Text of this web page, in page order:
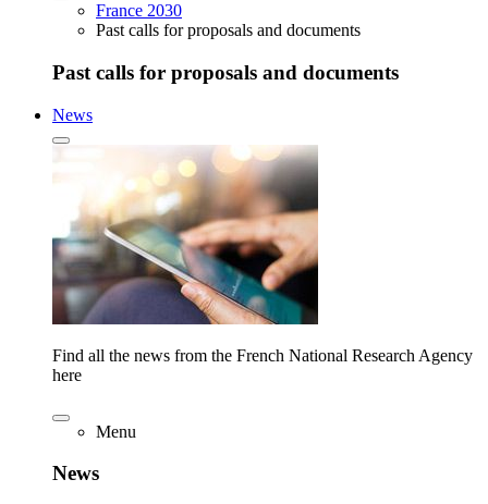
France 2030
Past calls for proposals and documents
Past calls for proposals and documents
News
Find all the news from the French National Research Agency
here
Menu
News